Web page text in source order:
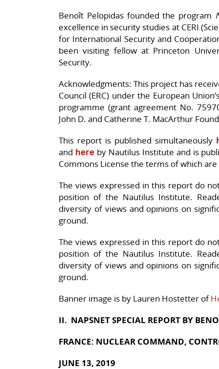
Benoît Pelopidas founded the program
excellence in security studies at CERI
for International Security and
been visiting fellow at Princeton
Security.
Acknowledgments: This project has
Council (ERC) under the European
programme (grant agreement No.
John D. and Catherine T. MacArthur
This report is published simultaneously
and hereby Nautilus Institute and is
Commons License the terms of which
The views expressed in this report do
position of the Nautilus Institute.
diversity of views and opinions on
ground.
The views expressed in this report do
position of the Nautilus Institute.
diversity of views and opinions on
ground.
Banner image is by Lauren Hostetter of
II. NAPSNET SPECIAL REPORT BY
FRANCE: NUCLEAR COMMAND,
JUNE 13, 2019